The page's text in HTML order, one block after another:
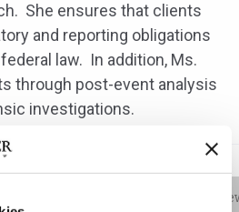
She ensures that clients
and reporting obligations
law. In addition, Ms.
through post-event analysis
investigations.